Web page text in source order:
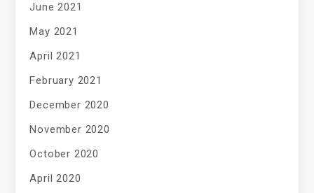
June 2021
May 2021
April 2021
February 2021
December 2020
November 2020
October 2020
April 2020